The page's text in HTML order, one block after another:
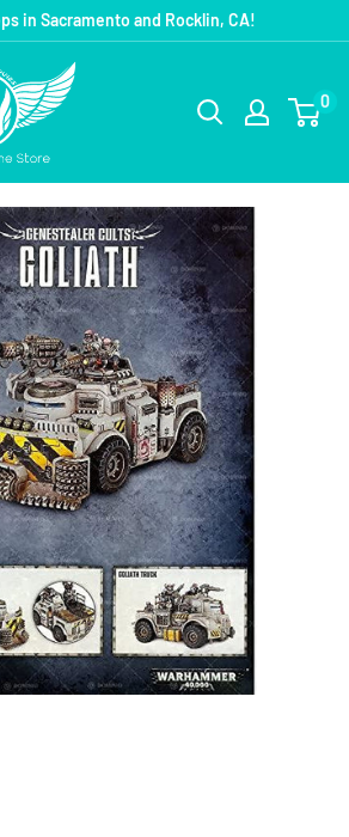
in Sacramento and Rocklin, CA!
0